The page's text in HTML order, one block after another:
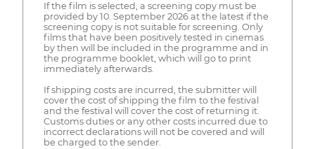
If the film is selected, a screening copy must be
provided by 10. September 2026 at the latest if the
screening copy is not suitable for screening. Only
films that have been positively tested in cinemas
by then will be included in the programme and in
the programme booklet, which will go to print
immediately afterwards.
If shipping costs are incurred, the submitter will
cover the cost of shipping the film to the festival
and the festival will cover the cost of returning it.
Customs duties or any other costs incurred due to
incorrect declarations will not be covered and will
be charged to the sender.